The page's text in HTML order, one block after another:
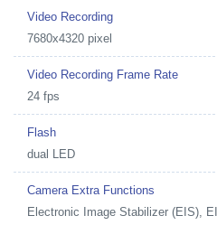
Video Recording
7680x4320 pixel
Video Recording Frame Rate
24 fps
Flash
dual LED
Camera Extra Functions
Electronic Image Stabilizer (EIS),